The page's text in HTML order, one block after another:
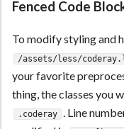
Fenced Code
To modify styling and
/assets/less/
your favorite
thing, the classes you
.coderay . Line